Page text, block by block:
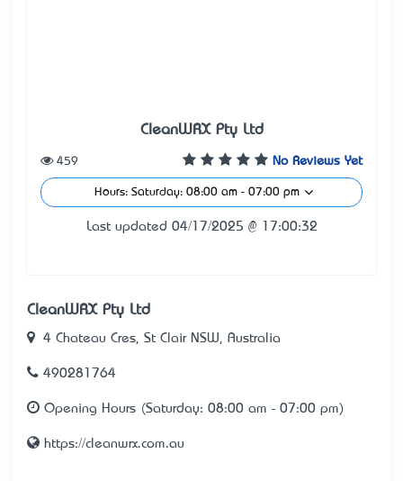
CleanWRX Pty Ltd
No Reviews Yet
459
Hours: Saturday: 08:00 am - 07:00 pm
Last updated 04/17/2025 @ 17:00:32
CleanWRX Pty Ltd
4 Chateau Cres, St Clair NSW, Australia
490281764
Opening Hours (Saturday: 08:00 am - 07:00 pm)
https://cleanwrx.com.au